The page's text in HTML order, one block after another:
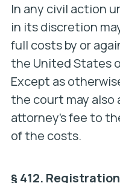
In any civil action
in its discretion
full costs by or
the United States
Except as
the court may also
attorney’s fee to
of the costs.
§ 412.